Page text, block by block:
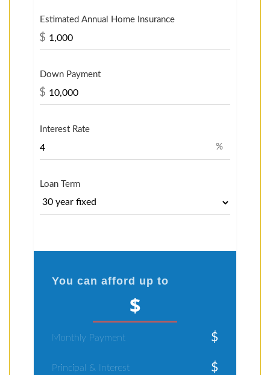
Estimated Annual Home Insurance
$
Down Payment
$
Interest Rate
%
Loan Term
You can afford up to
$
Monthly Payment $
Principal & Interest $